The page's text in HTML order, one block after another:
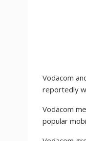
Vodacom
reportedly
Vodacom
popular